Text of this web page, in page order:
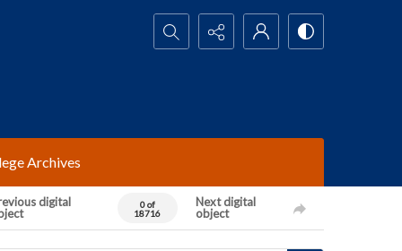
Search...
Archives
digital
0 of
18716
Next digital
object